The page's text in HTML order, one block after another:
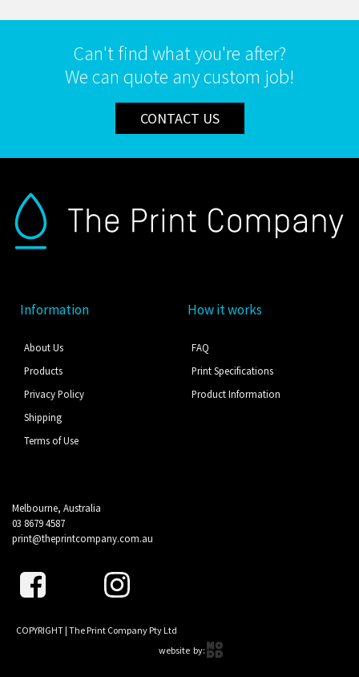
Can't find what you're after?
We can quote any custom job!
CONTACT US
Information
About Us
Products
Privacy Policy
Shipping
Terms of Use
How it works
FAQ
Print Specifications
Product Information
Melbourne, Australia
03 8679 4587
print@theprintcompany.com.au
COPYRIGHT | The Print Company Pty Ltd
website by: